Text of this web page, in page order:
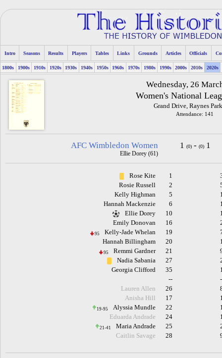
Intro Seasons Results Players Tables Links Grounds Articles Officials
1800s 1900s 1910s 1920s 1930s 1940s 1950s 1960s 1970s 1980s 1990s 2000s 2010s 2020s
Wednesday, 26
Women's National
Grand Drive, Raynes
Attendance: 141
AFC Wimbledon Women
Ellie Dorey (61)
1(0) -(0) 1
1
Rose Kite
2
Rosie Russell
5
Kelly Highman
6
Hannah Mackenzie
10
Ellie Dorey
16
Emily Donovan
19
Kelly-Jade Whelan
95
20
Hannah Billingham
21
Remmi Gardner
95
27
Nadia Sabania
35
Georgia Clifford
--
26
Lauren Allen
17
Anisha Hill
22
Alyssia Mundle
19-95
24
Eduarda Andrade
25
Maria Andrade
21-41
28
Caitlin Savage